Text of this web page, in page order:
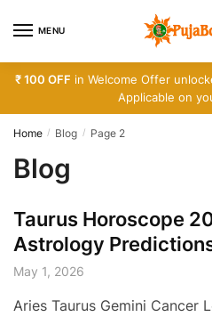
MENU
₹ 100 OFF in Welcome Offer
Applicable on
Home / Blog / Page 2
Blog
Taurus Horoscope
Astrology
May 1, 2026
Aries Taurus Gemini Cancer